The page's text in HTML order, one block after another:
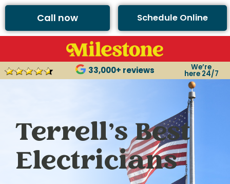
Call now Schedule Online
33,000+ reviews We’re
here 24/7
Terrell’s Best
Electricians